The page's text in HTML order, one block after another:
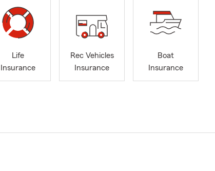
Life
Insurance
Rec Vehicles
Insurance
Boat
Insurance